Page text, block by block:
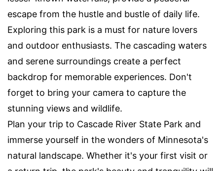
escape from the hustle and bustle of daily life.
Exploring this park is a must for nature lovers
and outdoor enthusiasts. The cascading waters
and serene surroundings create a perfect
backdrop for memorable experiences. Don't
forget to bring your camera to capture the
stunning views and wildlife.
Plan your trip to Cascade River State Park and
immerse yourself in the wonders of Minnesota's
natural landscape. Whether it's your first visit or